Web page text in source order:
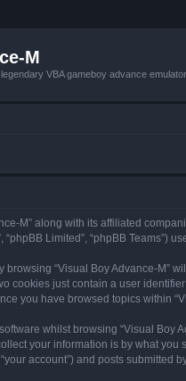
M
VBA gameboy advance emulator.
M” along with its affiliated
“phpBB Limited”, “phpBB
browsing “Visual Boy Advance-
cookies just contain a user
you have browsed topics within
whilst browsing “Visual
your information is by what
account”) and posts submitted